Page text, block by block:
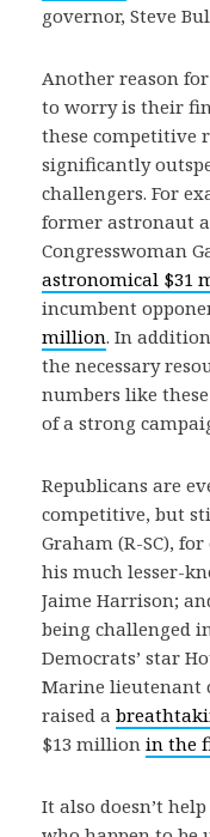
governor, Steve
Another reason
to worry is their
these competitive
significantly
challengers. For
former astronaut
Congresswoman
astronomical $31
incumbent
million. In
the necessary
numbers like
of a strong
Republicans are
competitive, but
Graham (R-SC),
his much lesser-
Jaime Harrison;
being challenged
Democrats’ star
Marine lieutenant
raised a
$13 million in the
It also doesn’t